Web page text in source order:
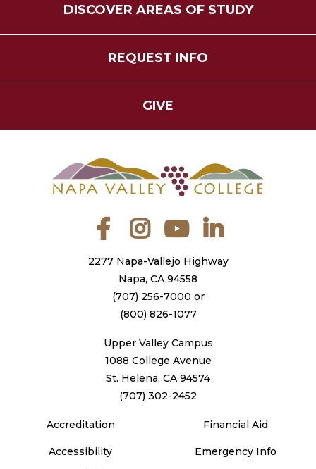
DISCOVER AREAS OF STUDY
REQUEST INFO
GIVE
FacebookInstagramYouTube
2277 Napa-Vallejo Highway
Napa, CA 94558
(707) 256-7000 or
(800) 826-1077
Upper Valley Campus
1088 College Avenue
St. Helena, CA 94574
(707) 302-2452
Accreditation
Accessibility
Financial Aid
Emergency Info